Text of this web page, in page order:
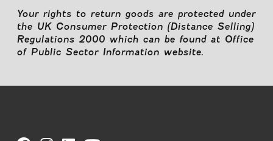
Your rights to return goods are protected under
the UK Consumer Protection (Distance Selling)
Regulations 2000 which can be found at Office
of Public Sector Information website.